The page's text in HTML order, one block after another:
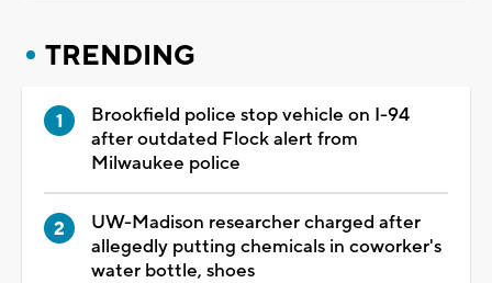
TRENDING
Brookfield police stop vehicle on I-94
after outdated Flock alert from
Milwaukee police
UW-Madison researcher charged after
allegedly putting chemicals in coworker's
water bottle, shoes